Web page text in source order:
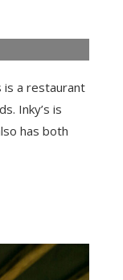
is a restaurant
Inky’s is
has both